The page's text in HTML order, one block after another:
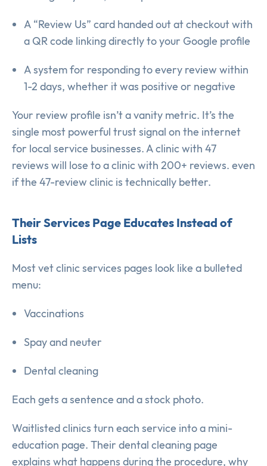
A “Review Us” card handed out at checkout with
a QR code linking directly to your Google profile
A system for responding to every review within
1-2 days, whether it was positive or negative
Your review profile isn’t a vanity metric. It’s the
single most powerful trust signal on the internet
for local service businesses. A clinic with 47
reviews will lose to a clinic with 200+ reviews. even
if the 47-review clinic is technically better.
Their Services Page Educates Instead of
Lists
Most vet clinic services pages look like a bulleted
menu:
Vaccinations
Spay and neuter
Dental cleaning
Each gets a sentence and a stock photo.
Waitlisted clinics turn each service into a mini-
education page. Their dental cleaning page
explains what happens during the procedure, why